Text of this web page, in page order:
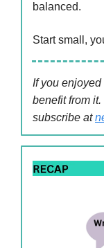
balanced.
Start small,
If you
benefit from
subscribe at